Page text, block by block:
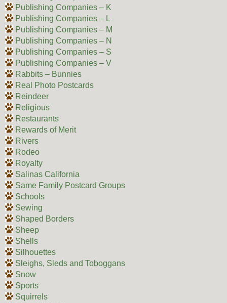
Publishing Companies – K
Publishing Companies – L
Publishing Companies – M
Publishing Companies – N
Publishing Companies – S
Publishing Companies – V
Rabbits – Bunnies
Real Photo Postcards
Reindeer
Religious
Restaurants
Rewards of Merit
Rivers
Rodeo
Royalty
Salinas California
Same Family Postcard Groups
Schools
Sewing
Shaped Borders
Sheep
Shells
Silhouettes
Sleighs, Sleds and Toboggans
Snow
Sports
Squirrels